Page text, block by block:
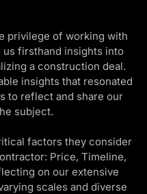
privilege of working with
firsthand insights into
a construction deal.
insights that resonated
to reflect and share our
subject.
factors they consider
Price, Timeline,
on our extensive
scales and diverse